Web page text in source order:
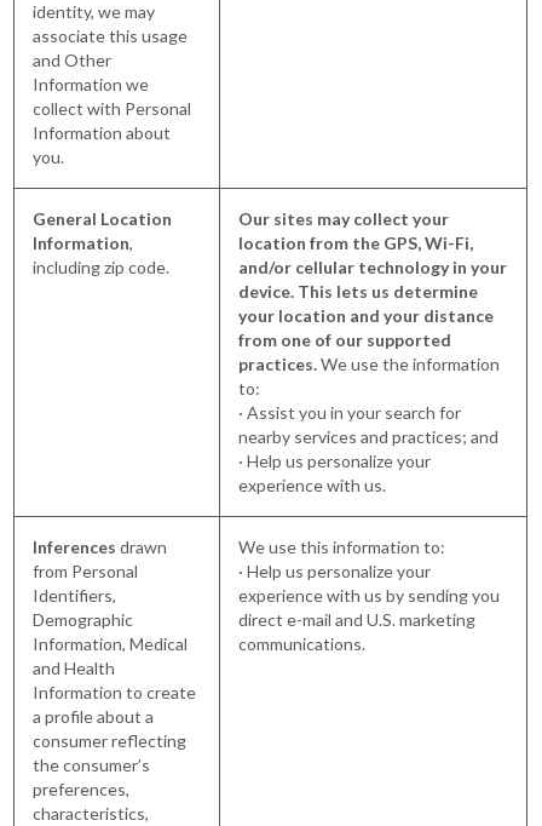
identity, we may
associate this usage
and Other
Information we
collect with Personal
Information about
you.
General Location
Information,
including zip code.
Our sites may collect your
location from the GPS, Wi-Fi,
and/or cellular technology in your
device. This lets us determine
your location and your distance
from one of our supported
practices.We use the information
to:
· Assist you in your search for
nearby services and practices; and
· Help us personalize your
experience with us.
Inferences drawn
from Personal
Identifiers,
Demographic
Information, Medical
and Health
Information to create
a profile about a
consumer reflecting
the consumer’s
preferences,
characteristics,
We use this information to:
· Help us personalize your
experience with us by sending you
direct e-mail and U.S. marketing
communications.